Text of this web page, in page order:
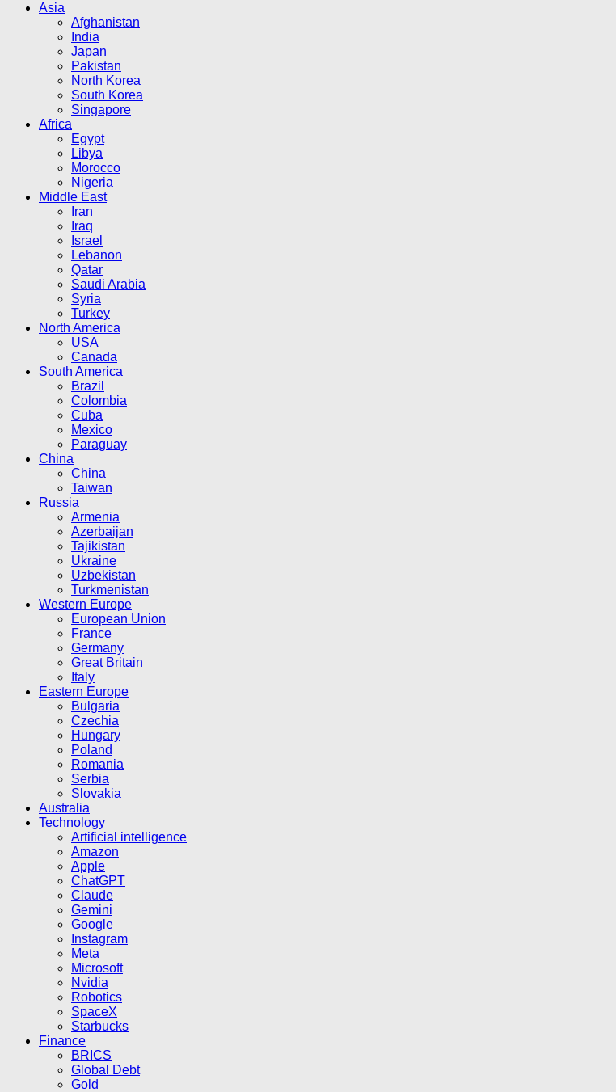
Asia
Afghanistan
India
Japan
Pakistan
North Korea
South Korea
Singapore
Africa
Egypt
Libya
Morocco
Nigeria
Middle East
Iran
Iraq
Israel
Lebanon
Qatar
Saudi Arabia
Syria
Turkey
North America
USA
Canada
South America
Brazil
Colombia
Cuba
Mexico
Paraguay
China
China
Taiwan
Russia
Armenia
Azerbaijan
Tajikistan
Ukraine
Uzbekistan
Turkmenistan
Western Europe
European Union
France
Germany
Great Britain
Italy
Eastern Europe
Bulgaria
Czechia
Hungary
Poland
Romania
Serbia
Slovakia
Australia
Technology
Artificial intelligence
Amazon
Apple
ChatGPT
Claude
Gemini
Google
Instagram
Meta
Microsoft
Nvidia
Robotics
SpaceX
Starbucks
Finance
BRICS
Global Debt
Gold